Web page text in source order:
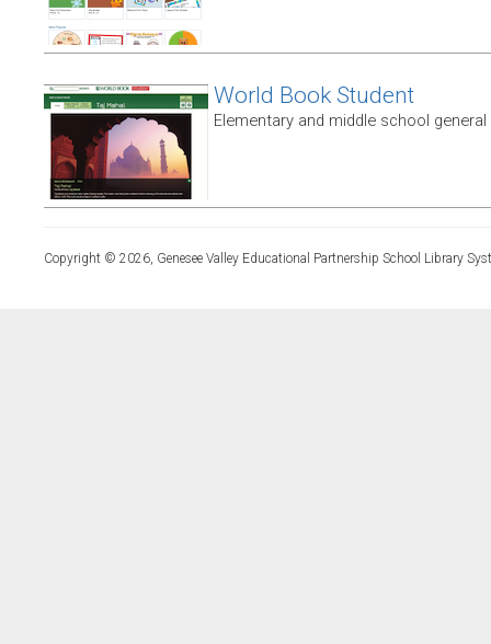
World Book Student
Elementary and middle school
Copyright © 2026, Genesee Valley Educational Partnership School Library